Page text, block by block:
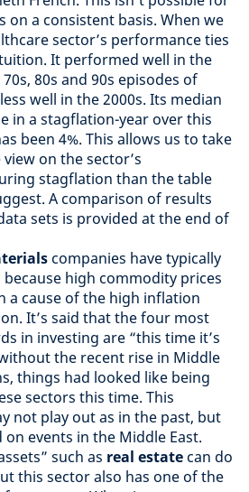
on a consistent basis. When we
sector’s performance ties
It performed well in the
70s, 80s and 90s episodes of
well in the 2000s. Its median
in a stagflation-year over this
been 4%. This allows us to take
on the sector’s
stagflation than the table
A comparison of results
sets is provided at the end of
companies have typically
high commodity prices
a cause of the high inflation
It’s said that the four most
in investing are “this time it’s
the recent rise in Middle
things had looked like being
sectors this time. This
not play out as in the past, but
events in the Middle East.
such as real estatecan do
this sector also has one of the